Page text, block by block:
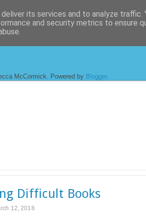
McCormick. Powered by Blogger.
Difficult Books
12, 2018
its services and to analyze traffic.
and security metrics to ensure